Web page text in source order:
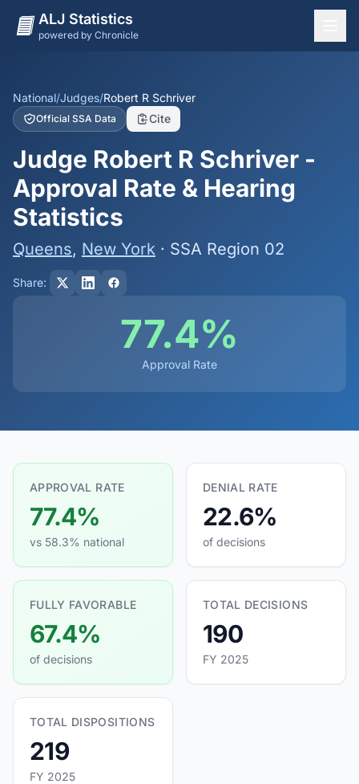
ALJ Statistics
powered by Chronicle
States
Offices
Judges
Dashboard
Methodology
National/Judges/Robert R Schriver
Official SSA Data Cite
Judge Robert R Schriver -
Approval Rate & Hearing
Statistics
Queens, New York · SSA Region 02
Share:
77.4%
Approval Rate
APPROVAL RATE
77.4%
vs 58.3% national
DENIAL RATE
22.6%
of decisions
FULLY FAVORABLE
67.4%
of decisions
TOTAL DECISIONS
190
FY 2025
TOTAL DISPOSITIONS
219
FY 2025